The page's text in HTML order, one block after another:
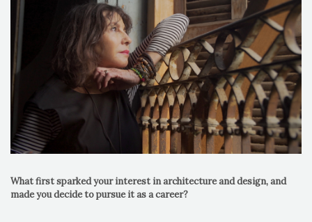
What first sparked your interest in architecture and design, and
made you decide to pursue it as a career?